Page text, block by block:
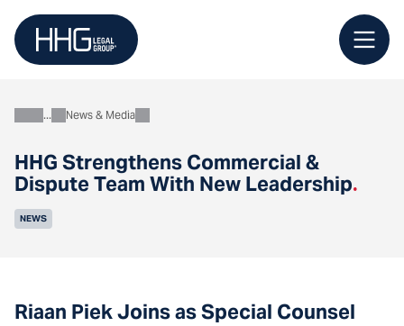
content
HHG Strengthens Commercial &
Dispute Team With New Leadership.
AboutNews & Media
NEWS
Riaan Piek Joins as Special Counsel